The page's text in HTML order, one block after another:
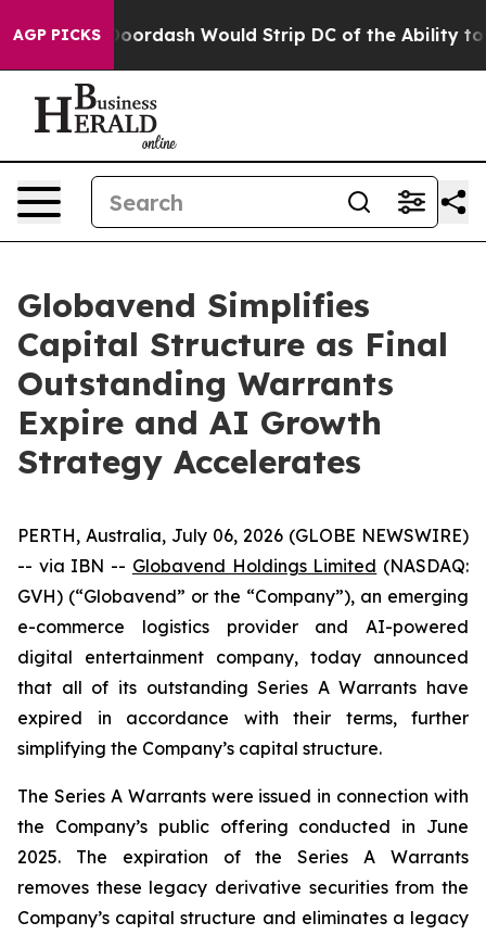
AGP PICKS
by Doordash Would Strip DC of the Ability to
Globavend Simplifies
Capital Structure as Final
Outstanding Warrants
Expire and AI Growth
Strategy Accelerates
PERTH, Australia, July 06, 2026 (GLOBE NEWSWIRE)
-- via IBN -- Globavend Holdings Limited (NASDAQ:
GVH) (“Globavend” or the “Company”), an emerging
e-commerce logistics provider and AI-powered
digital entertainment company, today announced
that all of its outstanding Series A Warrants have
expired in accordance with their terms, further
simplifying the Company’s capital structure.
The Series A Warrants were issued in connection with
the Company’s public offering conducted in June
2025. The expiration of the Series A Warrants
removes these legacy derivative securities from the
Company’s capital structure and eliminates a legacy